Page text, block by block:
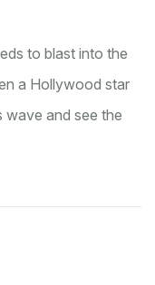
to blast into the
a Hollywood star
wave and see the